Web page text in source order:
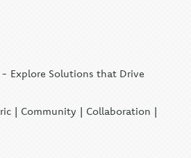
- Explore Solutions that Drive
| Community | Collaboration |